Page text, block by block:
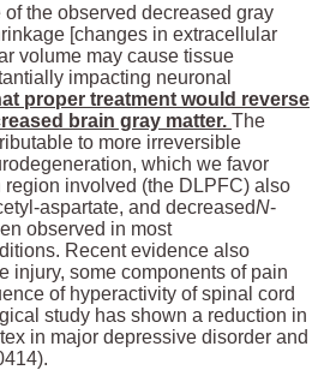
of the observed decreased gray
[changes in extracellular
volume may cause tissue
impacting neuronal
proper treatment would reverse
brain gray matter. The
to more irreversible
which we favor
region involved (the DLPFC) also
aspartate, and decreasedN-
observed in most
Recent evidence also
injury, some components of pain
of hyperactivity of spinal cord
study has shown a reduction in
in major depressive disorder and